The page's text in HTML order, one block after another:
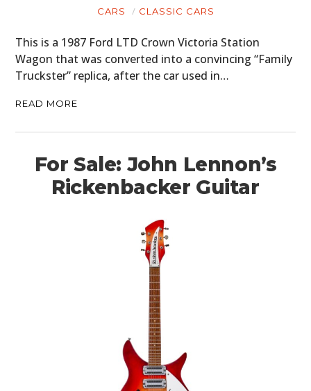
CARS CLASSIC CARS
This is a 1987 Ford LTD Crown Victoria Station
Wagon that was converted into a convincing “Family
Truckster” replica, after the car used in…
READ MORE
For Sale: John Lennon’s
Rickenbacker Guitar
PLANES
ART